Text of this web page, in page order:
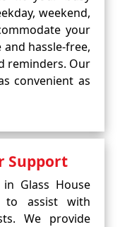
weekend,
your
hassle-free,
reminders. Our
convenient as
Support
Glass House
to assist with
We provide